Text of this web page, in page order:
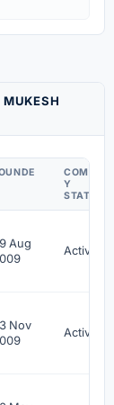
COMPAN
Y
STATUS
Aug
Active
Nov
Active